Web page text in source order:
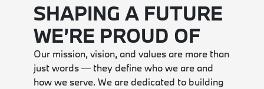
SHAPING A FUTURE
WE’RE PROUD OF
Our mission, vision, and values are more than
just words — they define who we are and
how we serve. We are dedicated to building